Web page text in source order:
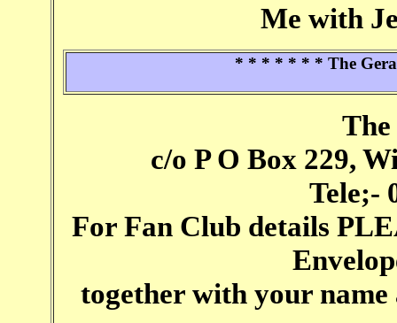
Me with
* * * * * * * The
c/o P O Box 229,
Tele;-
For Fan Club details
together with your name